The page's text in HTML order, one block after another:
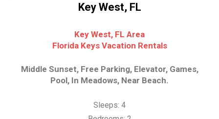
Key West, FL
Key West, FL Area
Florida Keys Vacation Rentals
Middle Sunset, Free Parking, Elevator, Games,
Pool, In Meadows, Near Beach.
Sleeps: 4